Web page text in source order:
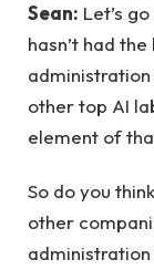
Sean: Let’s
hasn’t had
other top AI
element of
So do you
other